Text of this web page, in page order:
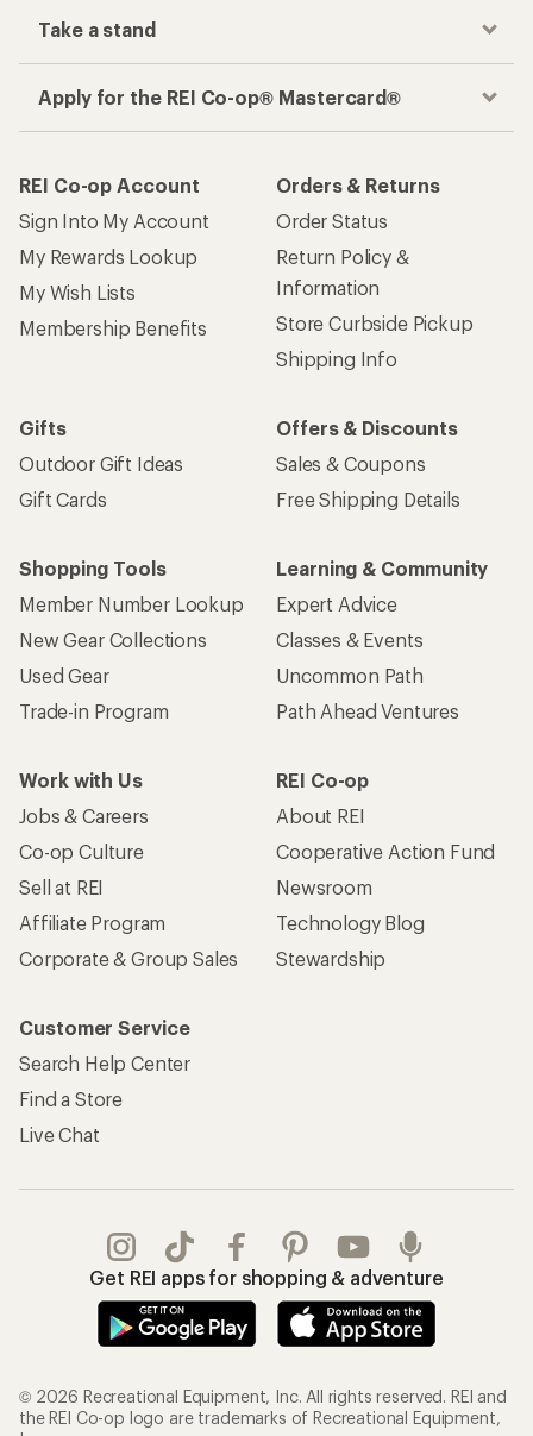
Take a stand
Apply for the REI Co-op® Mastercard®
REI Co-op Account
Sign Into My Account
My Rewards Lookup
My Wish Lists
Membership Benefits
Orders & Returns
Order Status
Return Policy &
Information
Store Curbside Pickup
Shipping Info
Gifts
Outdoor Gift Ideas
Gift Cards
Offers & Discounts
Sales & Coupons
Free Shipping Details
Shopping Tools
Member Number Lookup
New Gear Collections
Used Gear
Trade-in Program
Learning & Community
Expert Advice
Classes & Events
Uncommon Path
Path Ahead Ventures
Work with Us
Jobs & Careers
Co-op Culture
Sell at REI
Affiliate Program
Corporate & Group Sales
REI Co-op
About REI
Cooperative Action Fund
Newsroom
Technology Blog
Stewardship
Customer Service
Search Help Center
Find a Store
Live Chat
Get REI apps for shopping & adventure
© 2026 Recreational Equipment, Inc. All rights reserved. REI and
the REI Co-op logo are trademarks of Recreational Equipment,